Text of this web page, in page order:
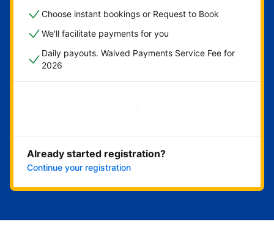
Choose instant bookings or Request to Book
We'll facilitate payments for you
Daily payouts. Waived Payments Service Fee for
2026
Get started now
Already started registration?
Continue your registration